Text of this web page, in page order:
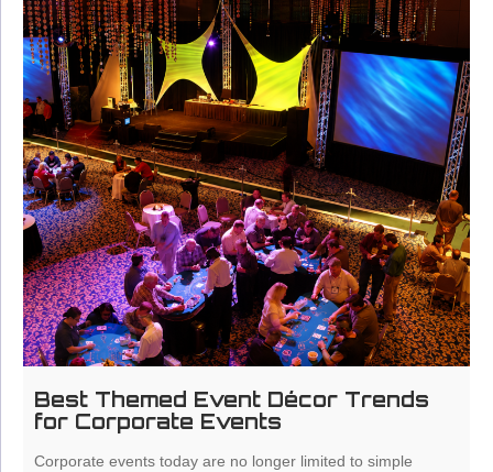
Best Themed Event Décor Trends
for Corporate Events
Corporate events today are no longer limited to simple